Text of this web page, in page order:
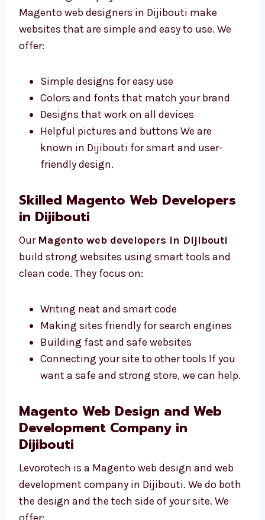
Good design helps your store look better. Our
Magento web designers in Dijibouti make
websites that are simple and easy to use. We
Simple designs for easy use
Colors and fonts that match your brand
Designs that work on all devices
Helpful pictures and buttons We are
known in Dijibouti for smart and user-
Skilled Magento Web Developers
in Dijibouti
Our Magento web developers in Dijibouti
build strong websites using smart tools and
Writing neat and smart code
Making sites friendly for search engines
Building fast and safe websites
Connecting your site to other tools If you
Magento Web Design and Web
Development Company in
Dijibouti
Levorotech is a Magento web design and web
development company in Dijibouti. We do